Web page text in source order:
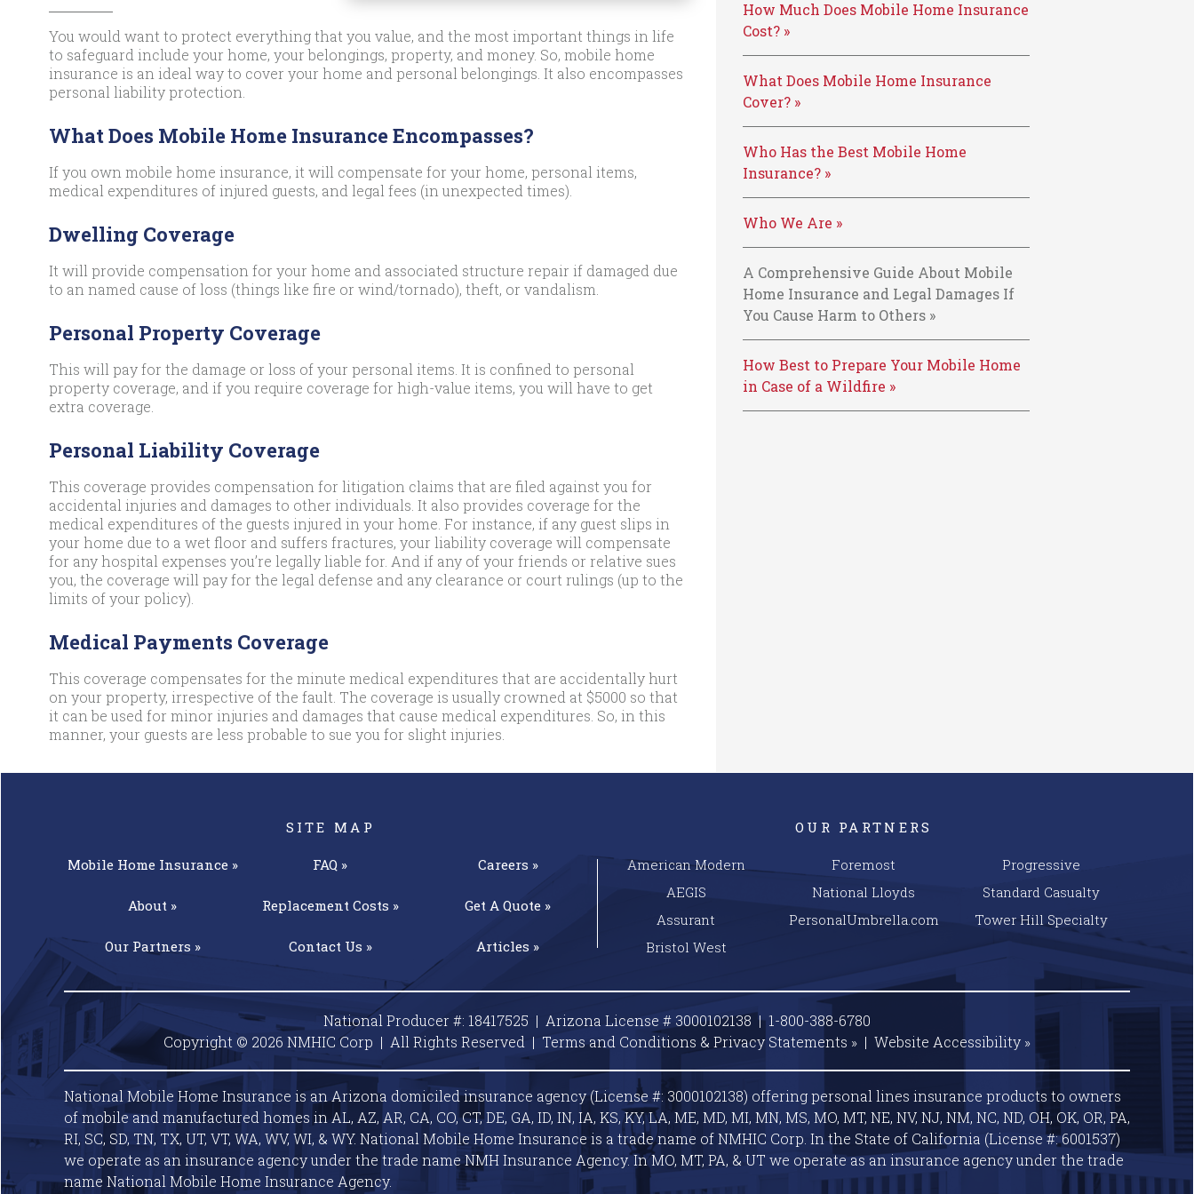
You would want to protect everything that you value, and the most important things in life
to safeguard include your home, your belongings, property, and money. So, mobile home
insurance is an ideal way to cover your home and personal belongings. It also encompasses
personal liability protection.
What Does Mobile Home Insurance Encompasses?
If you own mobile home insurance, it will compensate for your home, personal items,
medical expenditures of injured guests, and legal fees (in unexpected times).
Dwelling Coverage
It will provide compensation for your home and associated structure repair if damaged due
to an named cause of loss (things like fire or wind/tornado), theft, or vandalism.
Personal Property Coverage
This will pay for the damage or loss of your personal items. It is confined to personal
property coverage, and if you require coverage for high-value items, you will have to get
extra coverage.
Personal Liability Coverage
This coverage provides compensation for litigation claims that are filed against you for
accidental injuries and damages to other individuals. It also provides coverage for the
medical expenditures of the guests injured in your home. For instance, if any guest slips in
your home due to a wet floor and suffers fractures, your liability coverage will compensate
for any hospital expenses you’re legally liable for. And if any of your friends or relative sues
you, the coverage will pay for the legal defense and any clearance or court rulings (up to the
limits of your policy).
Medical Payments Coverage
This coverage compensates for the minute medical expenditures that are accidentally hurt
on your property, irrespective of the fault. The coverage is usually crowned at $5000 so that
it can be used for minor injuries and damages that cause medical expenditures. So, in this
manner, your guests are less probable to sue you for slight injuries.
How Much Does Mobile Home Insurance
Cost? »
What Does Mobile Home Insurance
Cover? »
Who Has the Best Mobile Home
Insurance? »
Who We Are »
A Comprehensive Guide About Mobile
Home Insurance and Legal Damages If
You Cause Harm to Others »
How Best to Prepare Your Mobile Home
in Case of a Wildfire »
SITE MAP
Mobile Home Insurance »
About »
Our Partners »
FAQ »
Replacement Costs »
Contact Us »
Careers »
Get AQuote »
Articles »
OUR PARTNERS
American Modern
AEGIS
Assurant
Bristol West
Foremost
National Lloyds
PersonalUmbrella.com
Progressive
Standard Casualty
Tower Hill Specialty
National Producer #: 18417525 | Arizona License # 3000102138 |1-800-388-6780
Copyright © 2026 NMHIC Corp | All Rights Reserved | Terms and Conditions & Privacy Statements » | Website Accessibility »
National Mobile Home Insurance is an Arizona domiciled insurance agency (License #: 3000102138) offering personal lines insurance products to owners
of mobile and manufactured homes in AL, AZ, AR, CA, CO, CT, DE, GA, ID, IN, IA, KS, KY, LA, ME, MD, MI, MN, MS, MO, MT, NE, NV, NJ, NM, NC, ND, OH, OK, OR, PA,
RI, SC, SD, TN, TX, UT, VT, WA, WV, WI, & WY. National Mobile Home Insurance is a trade name of NMHIC Corp. In the State of California (License #: 6001537)
we operate as an insurance agency under the trade name NMH Insurance Agency. In MO, MT, PA, & UT we operate as an insurance agency under the trade
name National Mobile Home Insurance Agency.